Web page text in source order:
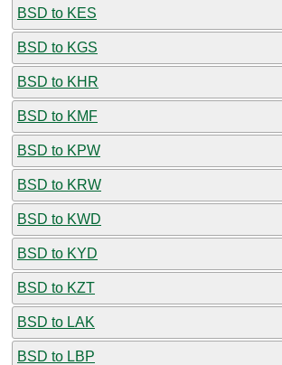
BSD to KES
BSD to KGS
BSD to KHR
BSD to KMF
BSD to KPW
BSD to KRW
BSD to KWD
BSD to KYD
BSD to KZT
BSD to LAK
BSD to LBP